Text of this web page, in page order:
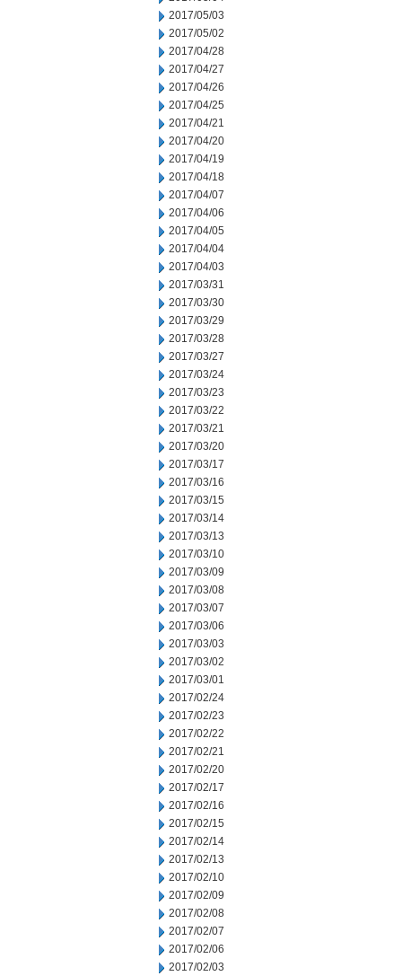
2017/05/03
2017/05/02
2017/04/28
2017/04/27
2017/04/26
2017/04/25
2017/04/21
2017/04/20
2017/04/19
2017/04/18
2017/04/07
2017/04/06
2017/04/05
2017/04/04
2017/04/03
2017/03/31
2017/03/30
2017/03/29
2017/03/28
2017/03/27
2017/03/24
2017/03/23
2017/03/22
2017/03/21
2017/03/20
2017/03/17
2017/03/16
2017/03/15
2017/03/14
2017/03/13
2017/03/10
2017/03/09
2017/03/08
2017/03/07
2017/03/06
2017/03/03
2017/03/02
2017/03/01
2017/02/24
2017/02/23
2017/02/22
2017/02/21
2017/02/20
2017/02/17
2017/02/16
2017/02/15
2017/02/14
2017/02/13
2017/02/10
2017/02/09
2017/02/08
2017/02/07
2017/02/06
2017/02/03